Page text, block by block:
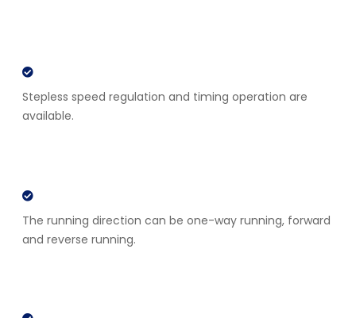
Stepless speed regulation and timing operation are
available.
The running direction can be one-way running, forward
and reverse running.